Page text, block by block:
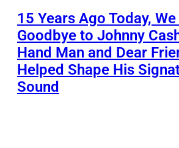
15 Years Ago Today,
Goodbye to Johnny
Hand Man and Dear
Helped Shape His
Sound